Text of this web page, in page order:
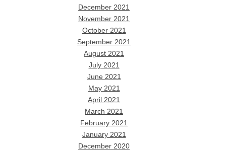
December 2021
November 2021
October 2021
September 2021
August 2021
July 2021
June 2021
May 2021
April 2021
March 2021
February 2021
January 2021
December 2020